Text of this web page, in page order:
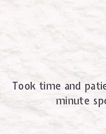
Took time and
minute